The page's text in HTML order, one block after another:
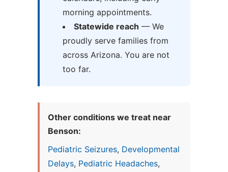
morning appointments.
Statewide reach — We
proudly serve families from
across Arizona. You are not
too far.
Other conditions we treat near
Benson:
Pediatric Seizures, Developmental
Delays, Pediatric Headaches,